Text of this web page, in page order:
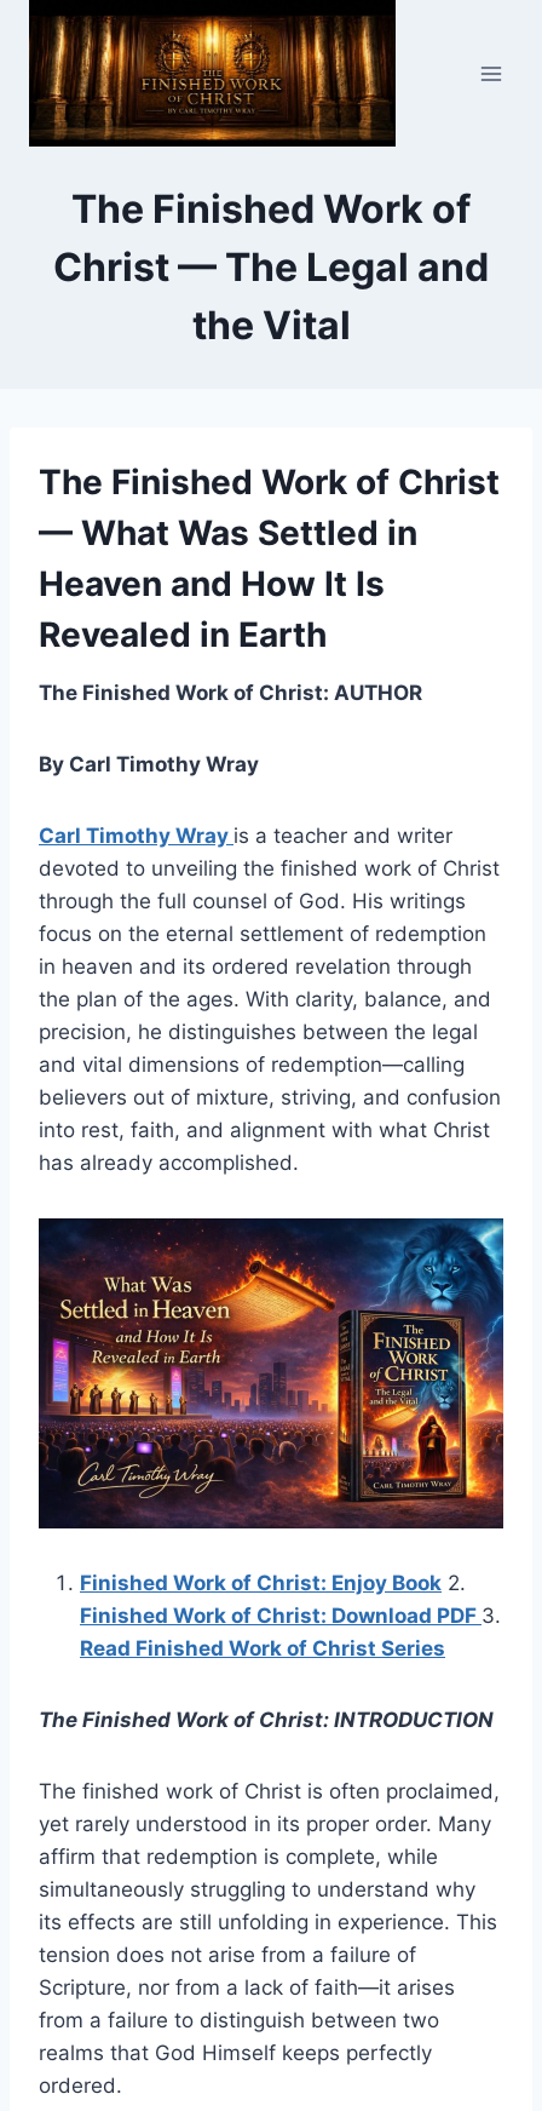
content
The Finished Work of
Christ — The Legal and
the Vital
The Finished Work of Christ
— What Was Settled in
Heaven and How It Is
Revealed in Earth
The Finished Work of Christ: AUTHOR
By Carl Timothy Wray
Carl Timothy Wray is a teacher and writer
devoted to unveiling the finished work of Christ
through the full counsel of God. His writings
focus on the eternal settlement of redemption
in heaven and its ordered revelation through
the plan of the ages. With clarity, balance, and
precision, he distinguishes between the legal
and vital dimensions of redemption—calling
believers out of mixture, striving, and confusion
into rest, faith, and alignment with what Christ
has already accomplished.
Finished Work of Christ: Enjoy Book 2.
Finished Work of Christ: Download PDF 3.
Read Finished Work of Christ Series
The Finished Work of Christ: INTRODUCTION
The finished work of Christ is often proclaimed,
yet rarely understood in its proper order. Many
affirm that redemption is complete, while
simultaneously struggling to understand why
its effects are still unfolding in experience. This
tension does not arise from a failure of
Scripture, nor from a lack of faith—it arises
from a failure to distinguish between two
realms that God Himself keeps perfectly
ordered.